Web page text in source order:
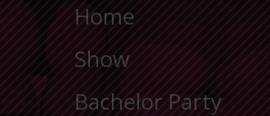
Home
Show
Bachelor Party